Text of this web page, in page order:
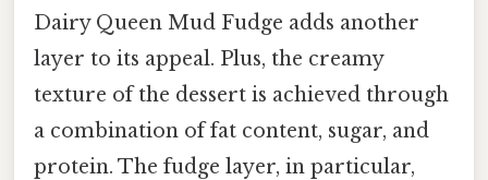
Dairy Queen Mud Fudge adds another
layer to its appeal. Plus, the creamy
texture of the dessert is achieved through
a combination of fat content, sugar, and
protein. The fudge layer, in particular,